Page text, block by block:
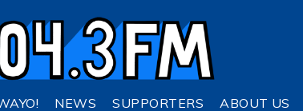
NEWS SUPPORTERS ABOUT US